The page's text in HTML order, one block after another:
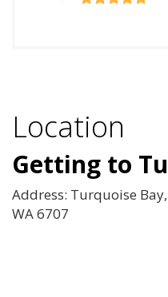
Location
Getting to
Address: Turquoise
WA 6707